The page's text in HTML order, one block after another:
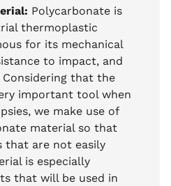
Polycarbonate is
thermoplastic
for its mechanical
to impact, and
that the
important tool when
we make use of
material so that
that are not easily
is especially
that will be used in